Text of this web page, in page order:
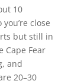
10
close
but still in
Cape Fear
and
20–30